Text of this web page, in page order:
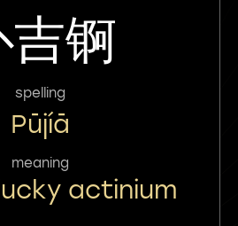
吉锕
spelling
Pūjíā
meaning
actinium